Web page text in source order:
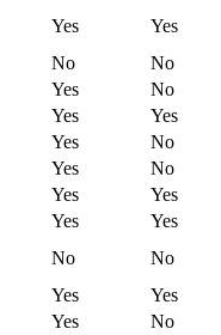
Yes
Yes
No
No
Yes
No
Yes
Yes
Yes
No
Yes
No
Yes
Yes
Yes
Yes
No
No
Yes
Yes
Yes
No